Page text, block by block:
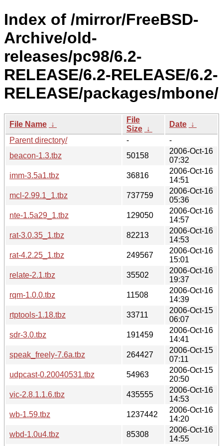
Index of /mirror/FreeBSD-
Archive/old-
releases/pc98/6.2-
RELEASE/6.2-RELEASE/6.2-
RELEASE/packages/mbone/
File Name ↓
File
Size ↓
Date ↓
Parent directory/
-
-
beacon-1.3.tbz
50158
2006-Oct-16
07:32
imm-3.5a1.tbz
36816
2006-Oct-16
14:51
mcl-2.99.1_1.tbz
737759
2006-Oct-16
05:36
nte-1.5a29_1.tbz
129050
2006-Oct-16
14:57
rat-3.0.35_1.tbz
82213
2006-Oct-16
14:53
rat-4.2.25_1.tbz
249567
2006-Oct-16
15:01
relate-2.1.tbz
35502
2006-Oct-16
19:37
rqm-1.0.0.tbz
11508
2006-Oct-16
14:39
rtptools-1.18.tbz
33711
2006-Oct-15
06:07
sdr-3.0.tbz
191459
2006-Oct-16
14:41
speak_freely-7.6a.tbz
264427
2006-Oct-15
07:11
udpcast-0.20040531.tbz
54963
2006-Oct-15
20:50
vic-2.8.1.1.6.tbz
435555
2006-Oct-16
14:53
wb-1.59.tbz
1237442
2006-Oct-16
14:20
wbd-1.0u4.tbz
85308
2006-Oct-16
14:55